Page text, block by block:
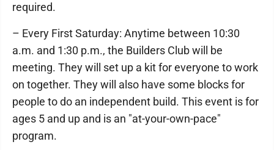
required.
– Every First Saturday: Anytime between 10:30
a.m. and 1:30 p.m., the Builders Club will be
meeting. They will set up a kit for everyone to work
on together. They will also have some blocks for
people to do an independent build. This event is for
ages 5 and up and is an "at-your-own-pace"
program.